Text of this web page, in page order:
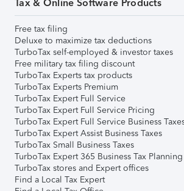
Tax & Online Software Products
Free tax filing
Deluxe to maximize tax deductions
TurboTax self-employed & investor taxes
Free military tax filing discount
TurboTax Experts tax products
TurboTax Experts Premium
TurboTax Expert Full Service
TurboTax Expert Full Service Pricing
TurboTax Expert Full Service Business
TurboTax Expert Assist Business Taxes
TurboTax Small Business Taxes
TurboTax Expert 365 Business Tax Planning
TurboTax stores and Expert offices
Find a Local Tax Expert